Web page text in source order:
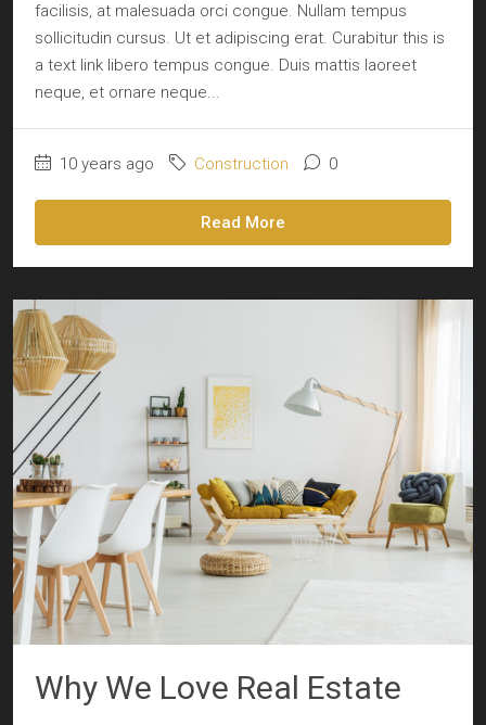
facilisis, at malesuada orci congue. Nullam tempus
sollicitudin cursus. Ut et adipiscing erat. Curabitur this is
a text link libero tempus congue. Duis mattis laoreet
neque, et ornare neque...
10 years ago Construction 0
Read More
Why We Love Real Estate